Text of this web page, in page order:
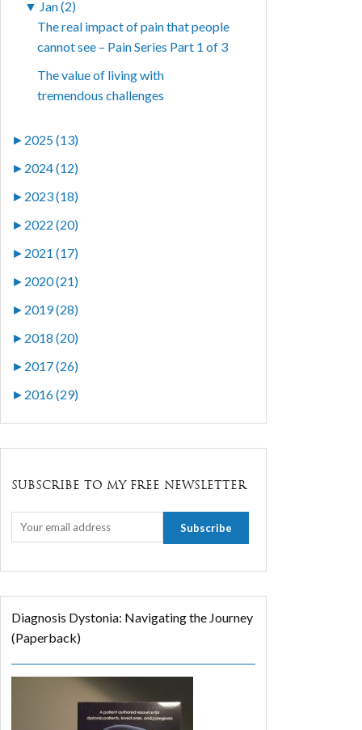
▼ Jan (2)
The real impact of pain that people
cannot see – Pain Series Part 1 of 3
The value of living with
tremendous challenges
► 2025 (13)
► 2024 (12)
► 2023 (18)
► 2022 (20)
► 2021 (17)
► 2020 (21)
► 2019 (28)
► 2018 (20)
► 2017 (26)
► 2016 (29)
SUBSCRIBE TO MY FREE NEWSLETTER
Diagnosis Dystonia: Navigating the Journey
(Paperback)